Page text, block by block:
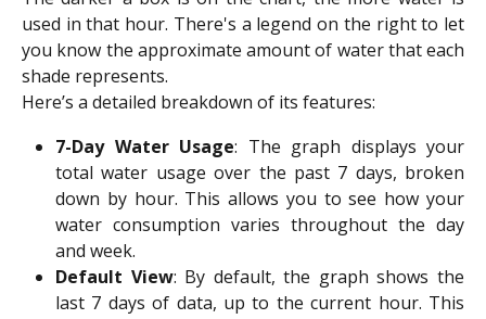
used in that hour. There's a legend on the right to let
you know the approximate amount of water that each
shade represents.
Here’s a detailed breakdown of its features:
7-Day Water Usage: The graph displays your
total water usage over the past 7 days, broken
down by hour. This allows you to see how your
water consumption varies throughout the day
and week.
Default View: By default, the graph shows the
last 7 days of data, up to the current hour. This